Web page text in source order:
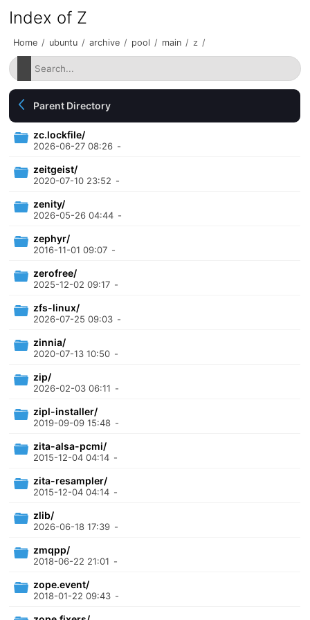
Index of Z
Home / ubuntu / archive / pool / main / z /
Parent Directory
zc.lockfile/
2026-06-27 08:26 -
zeitgeist/
2020-07-10 23:52 -
zenity/
2026-05-26 04:44 -
zephyr/
2016-11-01 09:07 -
zerofree/
2025-12-02 09:17 -
zfs-linux/
2026-07-25 09:03 -
zinnia/
2020-07-13 10:50 -
zip/
2026-02-03 06:11 -
zipl-installer/
2019-09-09 15:48 -
zita-alsa-pcmi/
2015-12-04 04:14 -
zita-resampler/
2015-12-04 04:14 -
zlib/
2026-06-18 17:39 -
zmqpp/
2018-06-22 21:01 -
zope.event/
2018-01-22 09:43 -